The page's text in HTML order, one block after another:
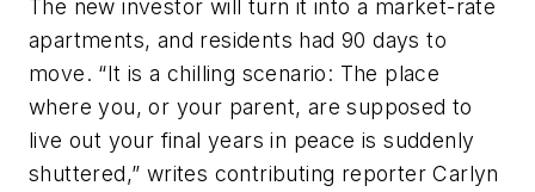
The new investor will turn it into a market-rate
apartments, and residents had 90 days to
move. “It is a chilling scenario: The place
where you, or your parent, are supposed to
live out your final years in peace is suddenly
shuttered,” writes contributing reporter Carlyn